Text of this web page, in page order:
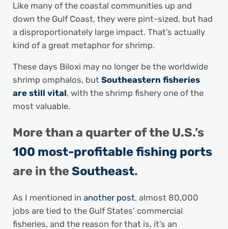
Like many of the coastal communities up and
down the Gulf Coast, they were pint-sized, but had
a disproportionately large impact. That’s actually
kind of a great metaphor for shrimp.
These days Biloxi may no longer be the worldwide
shrimp omphalos, but Southeastern fisheries
are still vital, with the shrimp fishery one of the
most valuable.
More than a quarter of the U.S.’s
100 most-profitable fishing ports
are in theSoutheast.
As I mentioned in another post, almost 80,000
jobs are tied to the Gulf States’ commercial
fisheries, and the reason for that is, it’s an